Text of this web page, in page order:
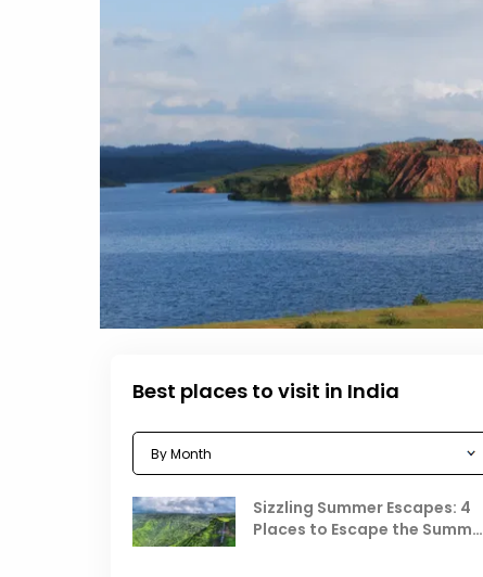
Best places to visit in India
Sizzling Summer Escapes: 4
Places to Escape the Summer